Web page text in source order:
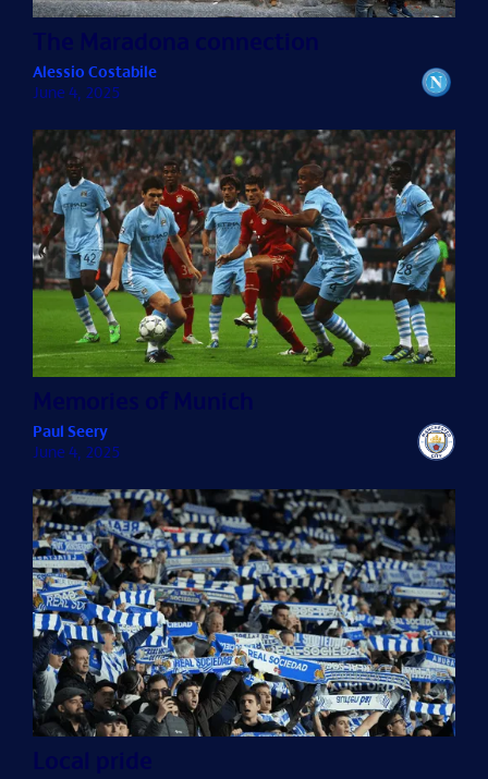
Alessio Costabile
June 4, 2025
Paul Seery
June 4, 2025